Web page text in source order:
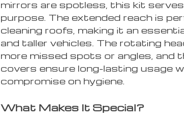
mirrors are spotless, this kit
purpose. The extended reach is
cleaning roofs, making it an
and taller vehicles. The rotating
more missed spots or angles, and
covers ensure long-lasting usage
compromise on hygiene.
What Makes It Special?